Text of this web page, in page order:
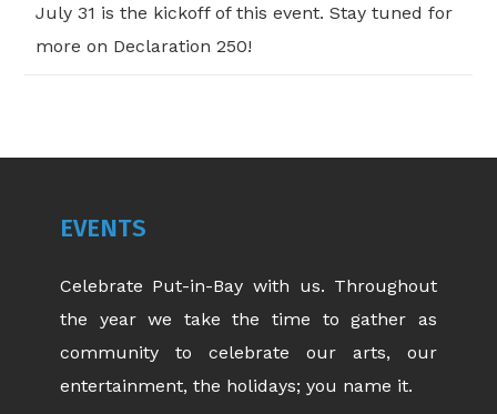
July 31 is the kickoff of this event. Stay tuned for
more on Declaration 250!
EVENTS
Celebrate Put-in-Bay with us. Throughout
the year we take the time to gather as
community to celebrate our arts, our
entertainment, the holidays; you name it.